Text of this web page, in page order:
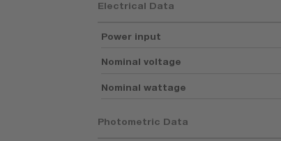
Electrical Data
Power input
Nominal voltage
Nominal wattage
Photometric Data